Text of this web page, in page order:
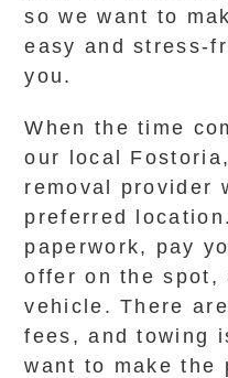
so we want to
easy and stress-
you.
When the time
our local
removal provider
preferred
paperwork, pay
offer on the spot,
vehicle. There
fees, and towing
want to make the